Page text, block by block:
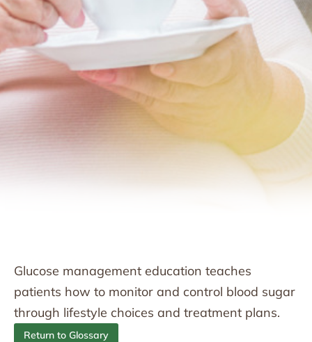
Glucose management education teaches
patients how to monitor and control blood sugar
through lifestyle choices and treatment plans.
Return to Glossary